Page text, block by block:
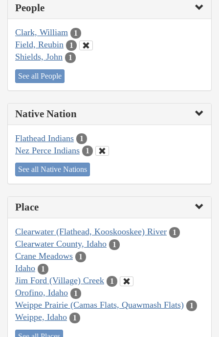
People
Clark, William 1
Field, Reubin 1
Shields, John 1
See all People
Native Nation
Flathead Indians 1
Nez Perce Indians 1
See all Native Nations
Place
Clearwater (Flathead, Kooskooskee) River 1
Clearwater County, Idaho 1
Crane Meadows 1
Idaho 1
Jim Ford (Village) Creek 1
Orofino, Idaho 1
Weippe Prairie (Camas Flats, Quawmash Flats) 1
Weippe, Idaho 1